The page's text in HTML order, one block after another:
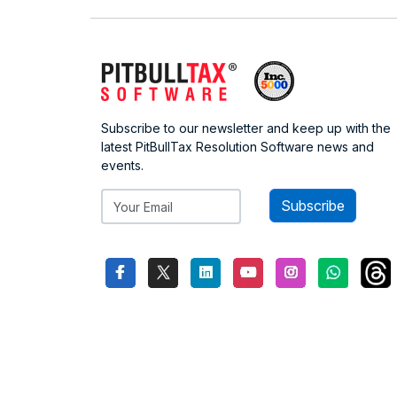
Subscribe to our newsletter and keep up with the
latest PitBullTax Resolution Software news and
events.
Subscribe